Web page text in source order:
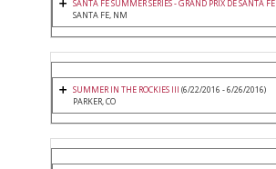
SANTA FE SUMMER SERIES - GRAND PRIX DE SANTA FE
SANTA FE, NM
SUMMER IN THE ROCKIES III (6/22/2016 - 6/26/2016)
PARKER, CO